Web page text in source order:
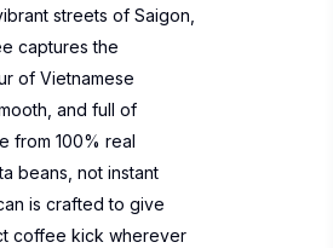
streets of Saigon,
captures the
of Vietnamese
and full of
from 100% real
beans, not instant
is crafted to give
coffee kick wherever